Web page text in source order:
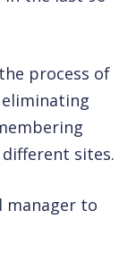
process of
sites.
manager to